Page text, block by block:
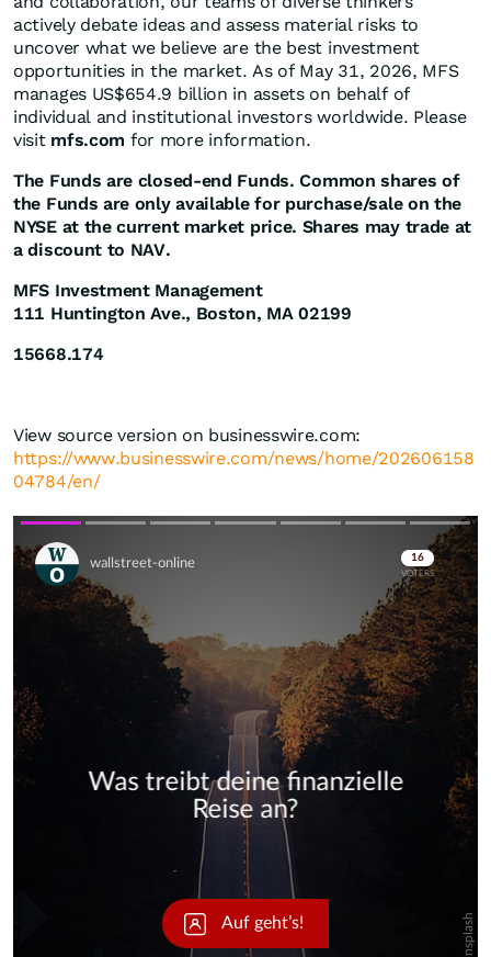
actively debate ideas and assess material risks to
uncover what we believe are the best investment
opportunities in the market. As of May 31, 2026, MFS
manages US$654.9 billion in assets on behalf of
individual and institutional investors worldwide. Please
visit mfs.com for more information.
The Funds are closed-end Funds. Common shares of
the Funds are only available for purchase/sale on the
NYSE at the current market price. Shares may trade at
a discount to NAV.
MFS Investment Management
111 Huntington Ave., Boston, MA 02199
15668.174
View source version on businesswire.com:
https://www.businesswire.com/news/home/202606158
04784/en/
Skip